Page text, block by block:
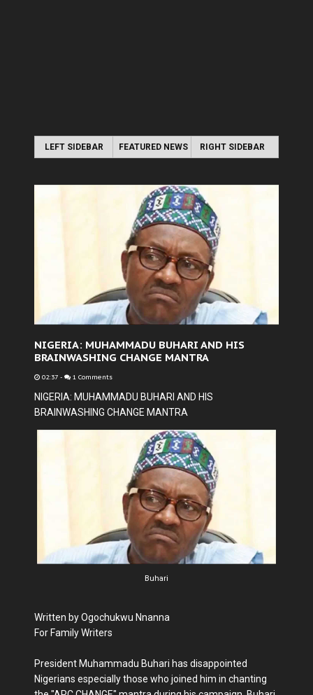
LEFT SIDEBAR FEATURED NEWS RIGHT SIDEBAR
NIGERIA: MUHAMMADU BUHARI AND HIS
BRAINWASHING CHANGE MANTRA
02:37 - 1 Comments
NIGERIA: MUHAMMADU BUHARI AND HIS
BRAINWASHING CHANGE MANTRA
Buhari
Written by Ogochukwu Nnanna
For Family Writers
President Muhammadu Buhari has disappointed
Nigerians especially those who joined him in chanting